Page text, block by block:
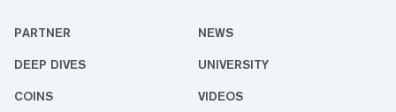
PARTNER NEWS
DEEP DIVES UNIVERSITY
COINS VIDEOS